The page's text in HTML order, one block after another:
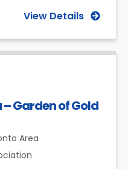
View Details
Garden of Gold
Area